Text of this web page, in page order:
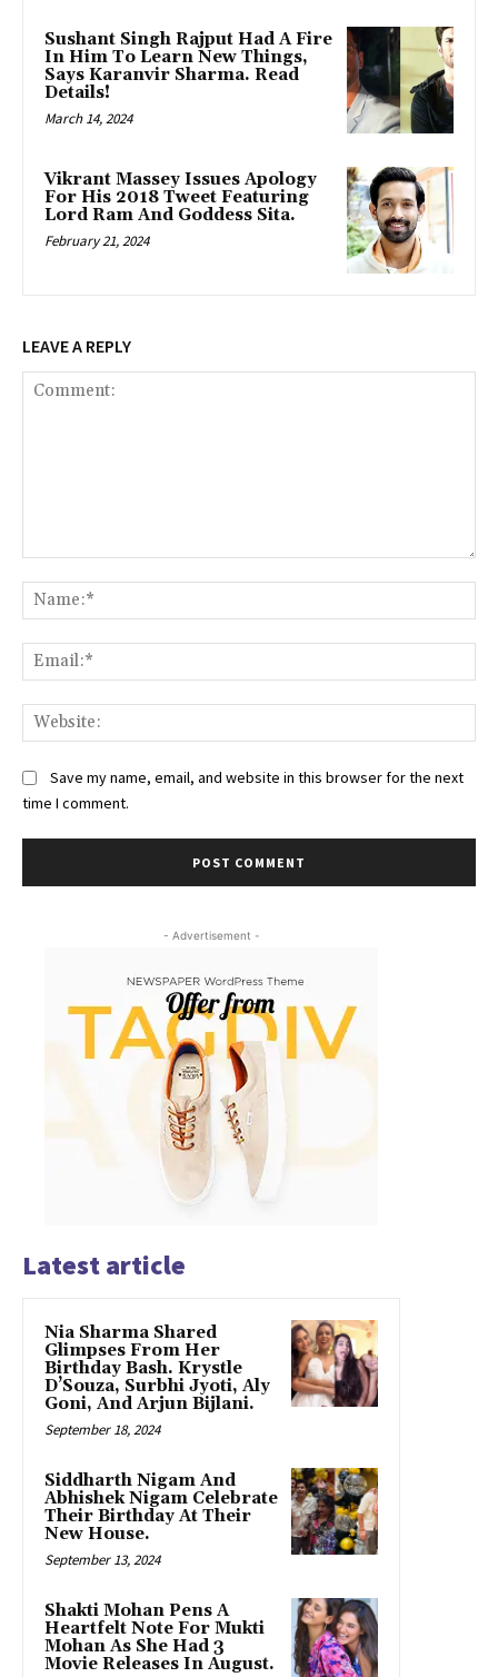
Sushant Singh Rajput Had A Fire
In Him To Learn New Things,
Says Karanvir Sharma. Read
Details!
March 14, 2024
Vikrant Massey Issues Apology
For His 2018 Tweet Featuring
Lord Ram And Goddess Sita.
February 21, 2024
LEAVE A REPLY
Save my name, email, and website in this browser for the next
time I comment.
- Advertisement -
Latest article
Nia Sharma Shared
Glimpses From Her
Birthday Bash. Krystle
D’Souza, Surbhi Jyoti, Aly
Goni, And Arjun Bijlani.
September 18, 2024
Siddharth Nigam And
Abhishek Nigam Celebrate
Their Birthday At Their
New House.
September 13, 2024
Shakti Mohan Pens A
Heartfelt Note For Mukti
Mohan As She Had 3
Movie Releases In August.